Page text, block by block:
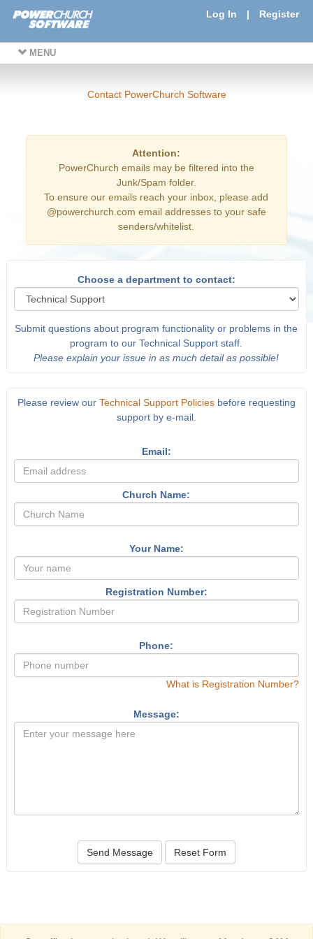
Log In | Register
MENU
Contact PowerChurch Software
Attention:
PowerChurch emails may be filtered into the
Junk/Spam folder.
To ensure our emails reach your inbox, please add
@powerchurch.com email addresses to your safe
senders/whitelist.
Choose a department to contact:
Submit questions about program functionality or problems in the
program to our Technical Support staff.
Please explain your issue in as much detail as possible!
Please review our Technical Support Policiesbefore requesting
support by e-mail.
Email:
Church Name:
Your Name:
Registration Number:
Phone:
What is Registration Number?
Message:
Send Message Reset Form